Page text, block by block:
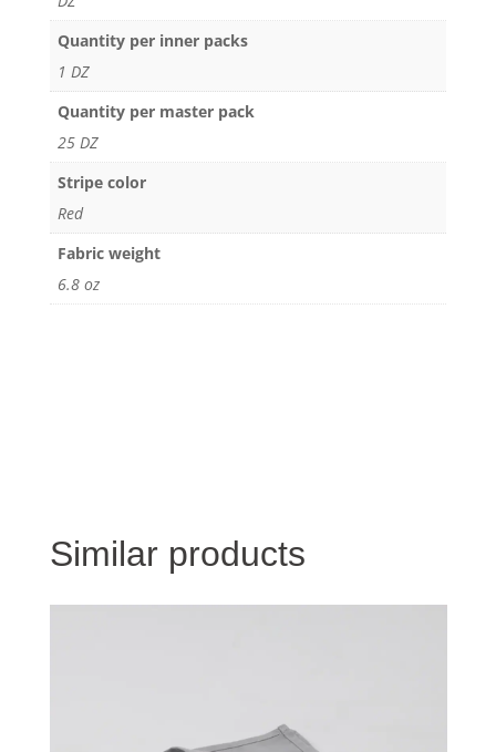
Quantity per inner packs
1 DZ
Quantity per master pack
25 DZ
Stripe color
Red
Fabric weight
6.8 oz
Similar products